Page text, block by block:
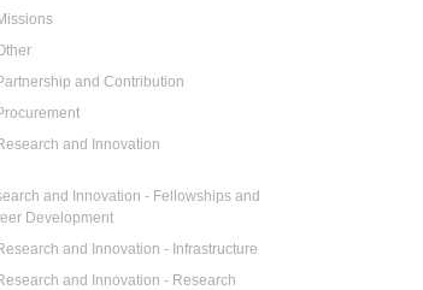
and Contribution
and Innovation
and Innovation - Fellowships and
Development
and Innovation - Infrastructure
and Innovation - Research